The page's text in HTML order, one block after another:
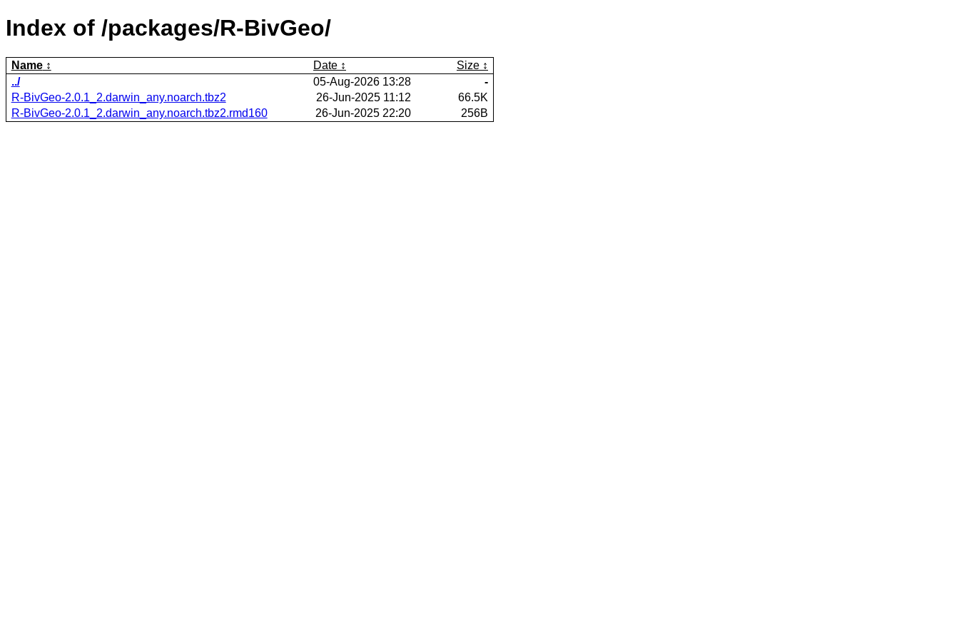
Index of /packages/R-BivGeo/
Name Date
Size
../
05-Aug-2026 13:28
-
R-BivGeo-2.0.1_2.darwin_any.noarch.tbz2
26-Jun-2025 11:12
66.5K
R-BivGeo-2.0.1_2.darwin_any.noarch.tbz2.rmd160
26-Jun-2025 22:20 256B